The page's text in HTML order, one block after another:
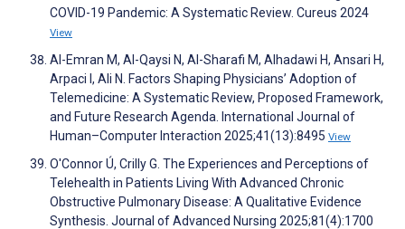
COVID-19 Pandemic: A Systematic Review. Cureus 2024
View
Al-Emran M, Al-Qaysi N, Al-Sharafi M, Alhadawi H, Ansari H,
Arpaci I, Ali N. Factors Shaping Physicians’ Adoption of
Telemedicine: A Systematic Review, Proposed Framework,
and Future Research Agenda. International Journal of
Human–Computer Interaction 2025;41(13):8495 View
O'Connor Ú, Crilly G. The Experiences and Perceptions of
Telehealth in Patients Living With Advanced Chronic
Obstructive Pulmonary Disease: A Qualitative Evidence
Synthesis. Journal of Advanced Nursing 2025;81(4):1700